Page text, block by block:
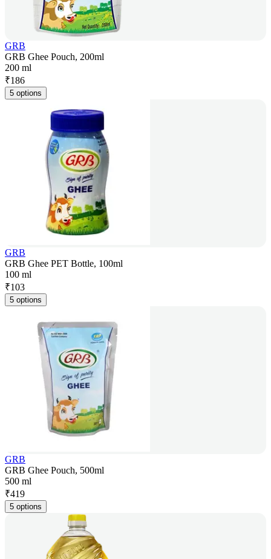
GRB
GRB Ghee Pouch, 200ml
200 ml
₹186
5 options
GRB
GRB Ghee PET Bottle, 100ml
100 ml
₹103
5 options
GRB
GRB Ghee Pouch, 500ml
500 ml
₹419
5 options